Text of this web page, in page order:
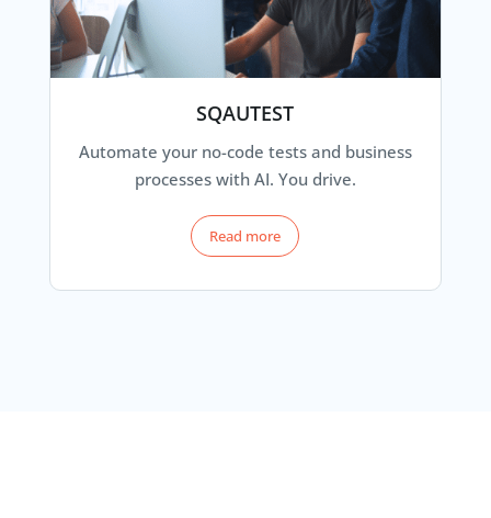
SQAUTEST
Automate your no-code tests and business
processes with AI. You drive.
Read more